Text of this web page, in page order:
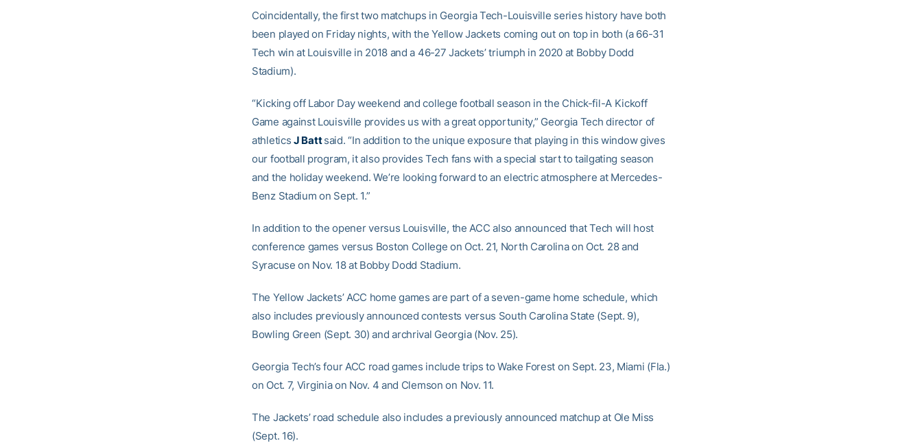
Coincidentally, the first two matchups in Georgia Tech-Louisville series history have both
been played on Friday nights, with the Yellow Jackets coming out on top in both (a 66-31
Tech win at Louisville in 2018 and a 46-27 Jackets’ triumph in 2020 at Bobby Dodd
Stadium).
“Kicking off Labor Day weekend and college football season in the Chick-fil-A Kickoff
Game against Louisville provides us with a great opportunity,” Georgia Tech director of
athleticsJ Battsaid. “In addition to the unique exposure that playing in this window gives
our football program, it also provides Tech fans with a special start to tailgating season
and the holiday weekend. We’re looking forward to an electric atmosphere at Mercedes-
Benz Stadium on Sept. 1.”
In addition to the opener versus Louisville, the ACC also announced that Tech will host
conference games versus Boston College on Oct. 21, North Carolina on Oct. 28 and
Syracuse on Nov. 18 at Bobby Dodd Stadium.
The Yellow Jackets’ ACC home games are part of a seven-game home schedule, which
also includes previously announced contests versus South Carolina State (Sept. 9),
Bowling Green (Sept. 30) and archrival Georgia (Nov. 25).
Georgia Tech’s four ACC road games include trips to Wake Forest on Sept. 23, Miami (Fla.)
on Oct. 7, Virginia on Nov. 4 and Clemson on Nov. 11.
The Jackets’ road schedule also includes a previously announced matchup at Ole Miss
(Sept. 16).